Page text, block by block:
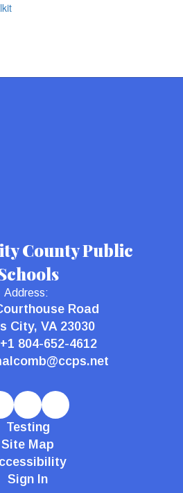
County Public
Address:
Road
City, VA 23030
+1 804-652-4612
Testing
Site Map
Sign In